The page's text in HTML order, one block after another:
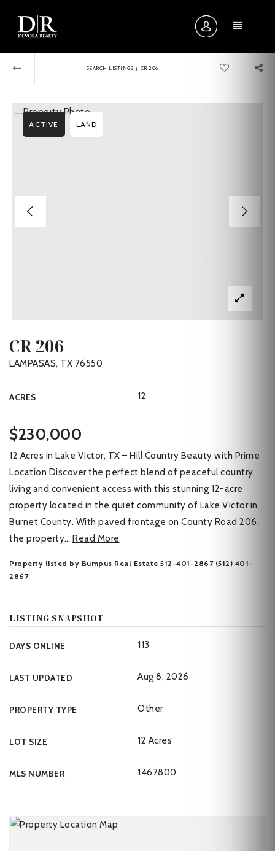
MENU
SEARCH LISTINGS › CR 206
CR 206
LAMPASAS, TX 76550
ACRES 12
ACTIVE LAND
$230,000
12 Acres in Lake Victor, TX – Hill Country Beauty with Prime
Location Discover the perfect blend of peaceful country
living and convenient access with this stunning 12-acre
property located in the quiet community of Lake Victor in
Burnet County. With paved frontage on County Road 206,
the property… Read More
Property listed by Bumpus Real Estate 512-401-2867 (512) 401-
2867
LISTING SNAPSHOT
DAYS ONLINE 113
LAST UPDATED Aug 8, 2026
PROPERTY TYPE Other
LOT SIZE 12 Acres
MLS NUMBER 1467800